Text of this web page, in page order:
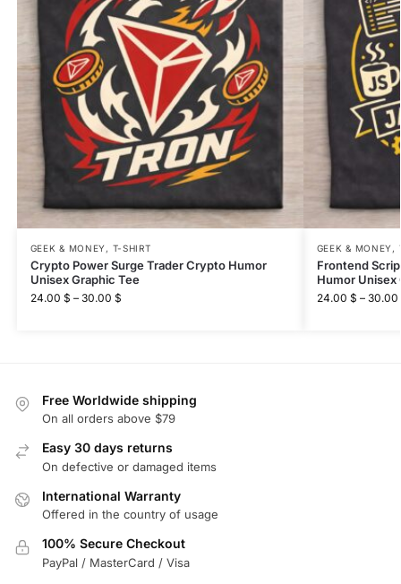
GEEK & MONEY , T-SHIRT
Crypto Power Surge Trader Crypto Humor
Unisex Graphic Tee
24.00 $ – 30.00 $
GEEK & MONEY ,
Frontend
Humor Unisex
24.00 $ – 30.00
Free Worldwide shipping
On all orders above $79
Easy 30 days returns
On defective or damaged items
International Warranty
Offered in the country of usage
100% Secure Checkout
PayPal / MasterCard / Visa